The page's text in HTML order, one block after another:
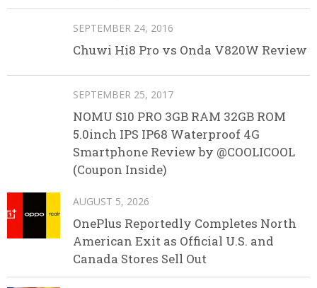
SEPTEMBER 24, 2016
Chuwi Hi8 Pro vs Onda V820W Review
SEPTEMBER 25, 2017
NOMU S10 PRO 3GB RAM 32GB ROM
5.0inch IPS IP68 Waterproof 4G
Smartphone Review by @COOLICOOL
(Coupon Inside)
AUGUST 5, 2026
OnePlus Reportedly Completes North
American Exit as Official U.S. and
Canada Stores Sell Out